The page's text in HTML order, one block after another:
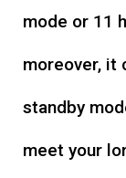
mode or 11
moreover, it
standby
meet your